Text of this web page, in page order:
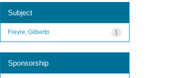
Subject
1
Freyre, Gilberto
Sponsorship